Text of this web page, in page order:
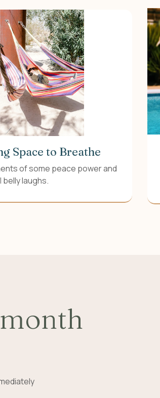
Space to Breathe
of some peace power and
belly laughs.